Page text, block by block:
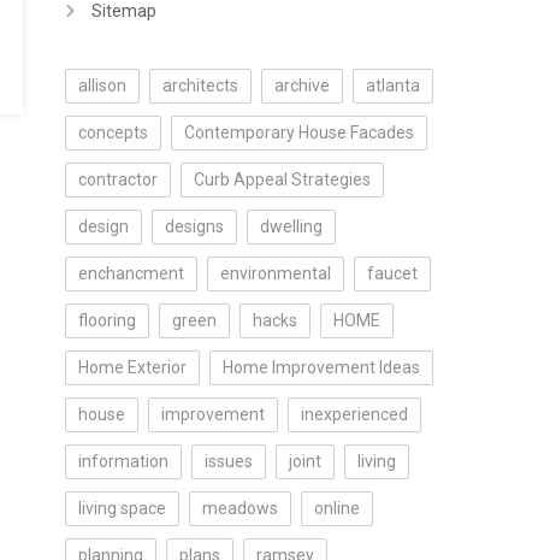
Sitemap
allison architects archive atlanta
concepts Contemporary House Facades
contractor Curb Appeal Strategies
design designs dwelling
enchancment environmental faucet
flooring green hacks HOME
Home Exterior Home Improvement Ideas
house improvement inexperienced
information issues joint living
living space meadows online
planning plans ramsey